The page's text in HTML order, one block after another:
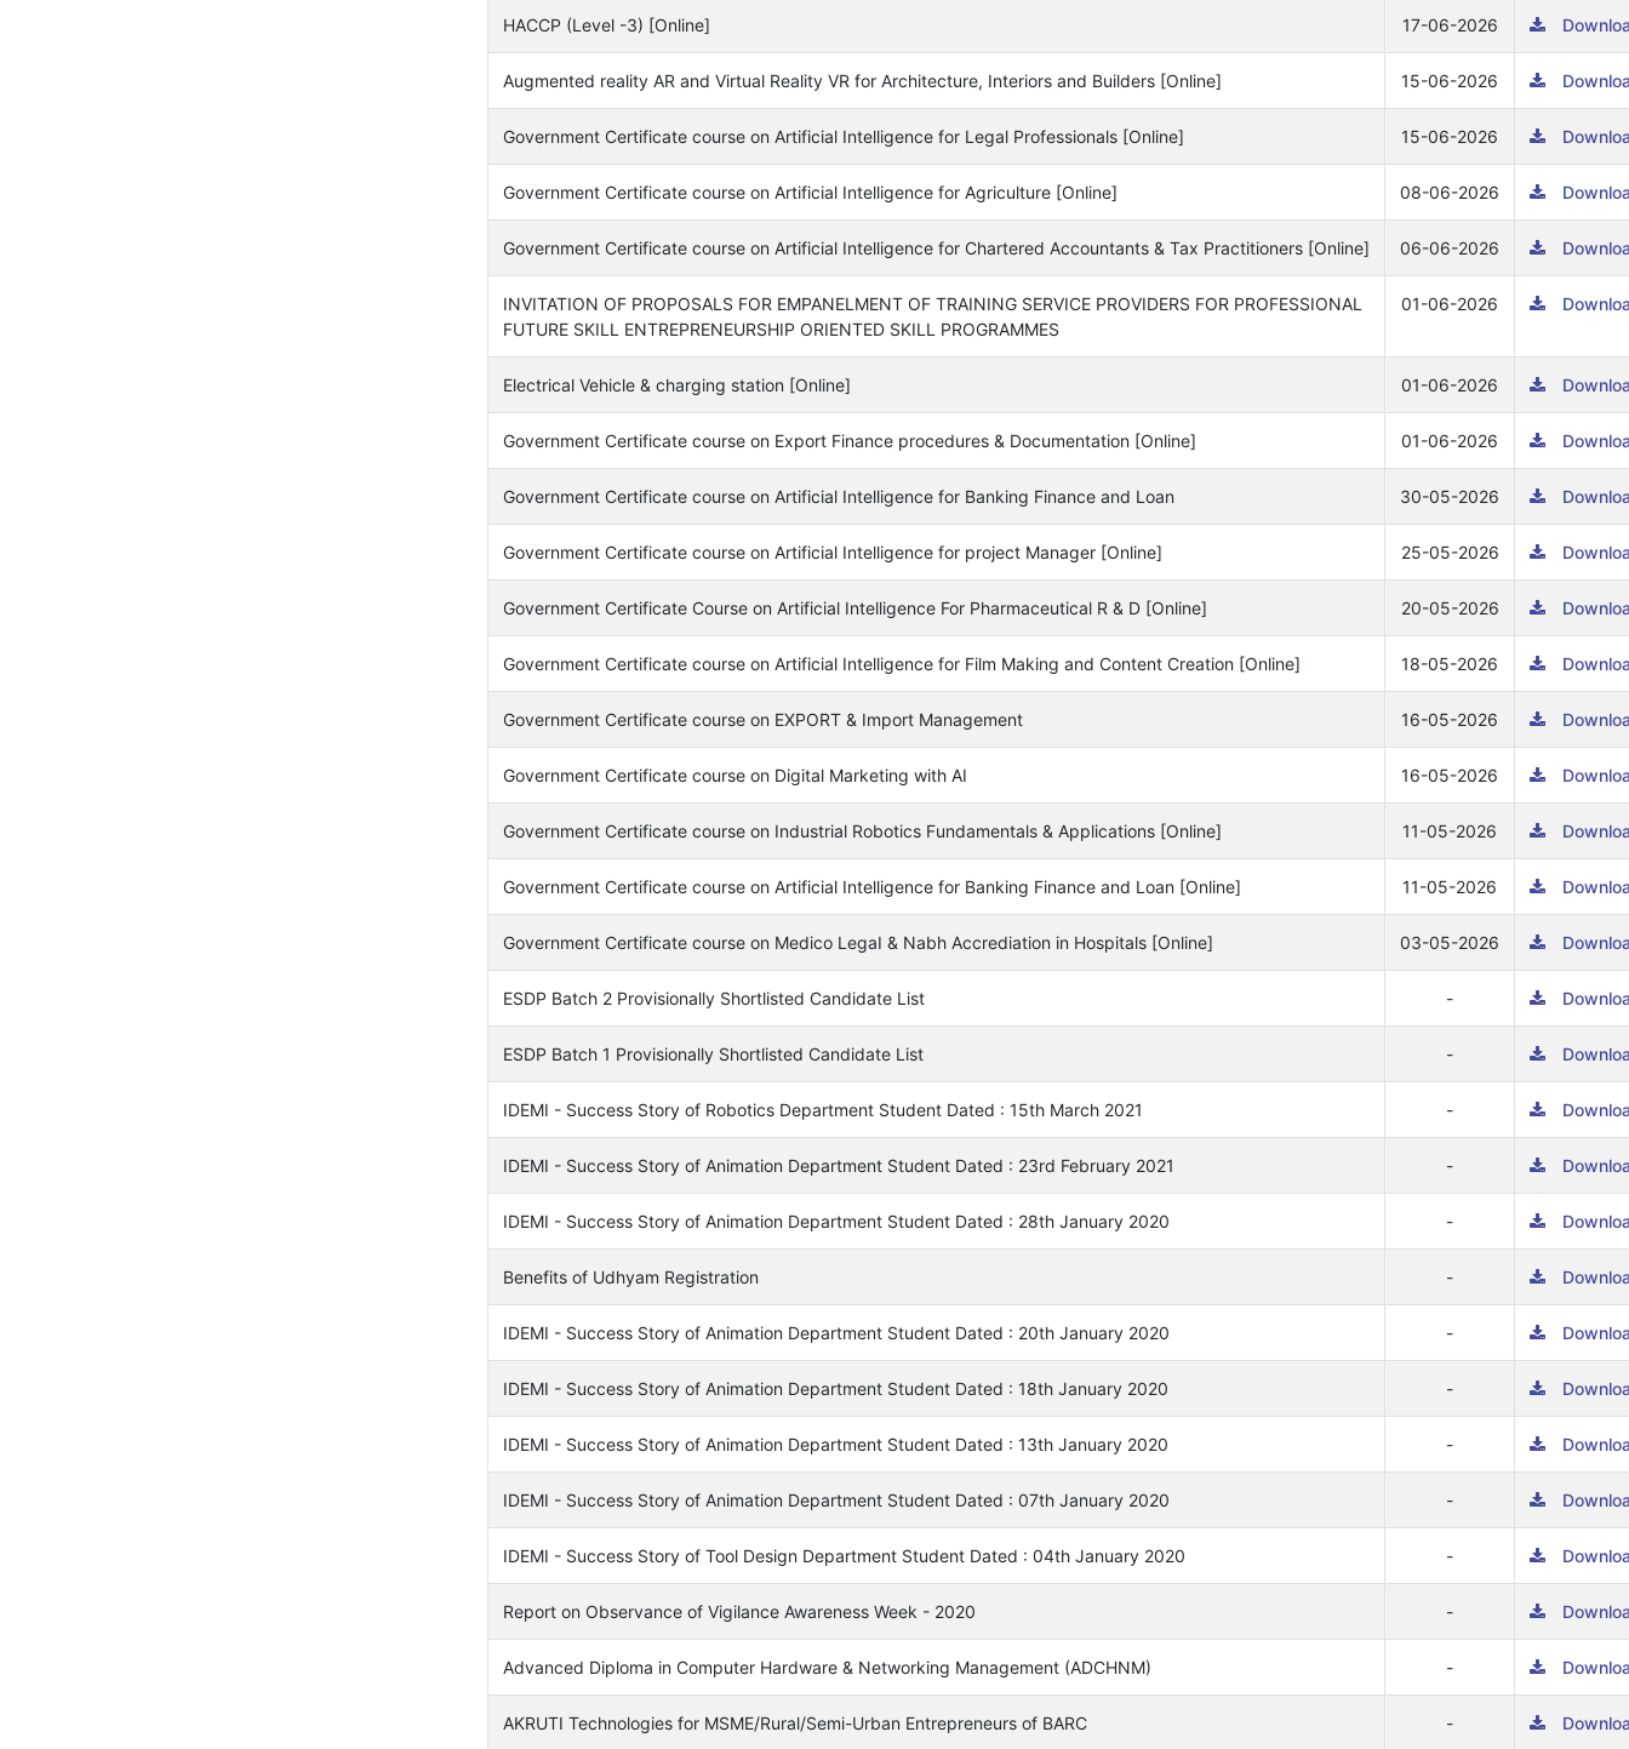
HACCP (Level -3) [Online] 17-06-2026
Augmented reality AR and Virtual Reality VR for Architecture, Interiors and Builders [Online] 15-06-2026
Government Certificate course on Artificial Intelligence for Legal Professionals [Online] 15-06-2026
Government Certificate course on Artificial Intelligence for Agriculture [Online] 08-06-2026
Government Certificate course on Artificial Intelligence for Chartered Accountants & Tax Practitioners [Online] 06-06-2026
INVITATION OF PROPOSALS FOR EMPANELMENT OF TRAINING SERVICE PROVIDERS FOR PROFESSIONAL
FUTURE SKILL ENTREPRENEURSHIP ORIENTED SKILL PROGRAMMES
01-06-2026
Electrical Vehicle & charging station [Online] 01-06-2026
Government Certificate course on Export Finance procedures & Documentation [Online] 01-06-2026
Government Certificate course on Artificial Intelligence for Banking Finance and Loan 30-05-2026
Government Certificate course on Artificial Intelligence for project Manager [Online] 25-05-2026
Government Certificate Course on Artificial Intelligence For Pharmaceutical R & D [Online] 20-05-2026
Government Certificate course on Artificial Intelligence for Film Making and Content Creation [Online] 18-05-2026
Government Certificate course on EXPORT & Import Management 16-05-2026
Government Certificate course on Digital Marketing with AI 16-05-2026
Government Certificate course on Industrial Robotics Fundamentals & Applications [Online] 11-05-2026
Government Certificate course on Artificial Intelligence for Banking Finance and Loan [Online] 11-05-2026
Government Certificate course on Medico LegaI & Nabh Accrediation in Hospitals [Online] 03-05-2026
ESDP Batch 2 Provisionally Shortlisted Candidate List -
ESDP Batch 1 Provisionally Shortlisted Candidate List -
IDEMI - Success Story of Robotics Department Student Dated : 15th March 2021 -
IDEMI - Success Story of Animation Department Student Dated : 23rd February 2021 -
IDEMI - Success Story of Animation Department Student Dated : 28th January 2020 -
Benefits of Udhyam Registration -
IDEMI - Success Story of Animation Department Student Dated : 20th January 2020 -
IDEMI - Success Story of Animation Department Student Dated : 18th January 2020 -
IDEMI - Success Story of Animation Department Student Dated : 13th January 2020 -
IDEMI - Success Story of Animation Department Student Dated : 07th January 2020 -
IDEMI - Success Story of Tool Design Department Student Dated : 04th January 2020 -
Report on Observance of Vigilance Awareness Week - 2020 -
Advanced Diploma in Computer Hardware & Networking Management (ADCHNM) -
AKRUTI Technologies for MSME/Rural/Semi-Urban Entrepreneurs of BARC -